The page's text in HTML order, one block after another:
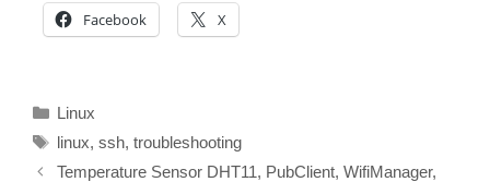
Facebook X
Categories
Linux
Tags
linux, ssh, troubleshooting
Temperature Sensor DHT11, PubClient, WifiManager,